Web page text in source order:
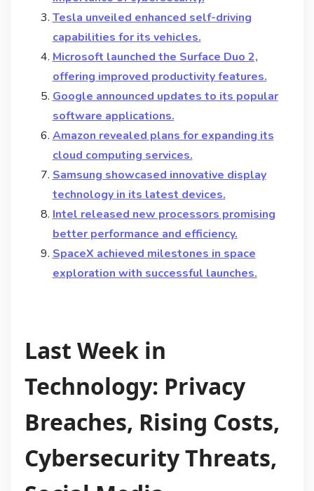
Tesla unveiled enhanced self-driving
capabilities for its vehicles.
Microsoft launched the Surface Duo 2,
offering improved productivity features.
Google announced updates to its popular
software applications.
Amazon revealed plans for expanding its
cloud computing services.
Samsung showcased innovative display
technology in its latest devices.
Intel released new processors promising
better performance and efficiency.
SpaceX achieved milestones in space
exploration with successful launches.
Last Week in
Technology: Privacy
Breaches, Rising Costs,
Cybersecurity Threats,